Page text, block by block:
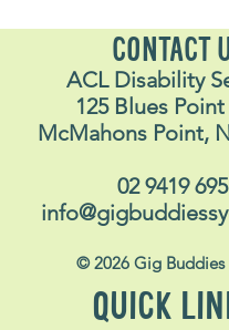
CONTACT
ACL Disability
125 Blues
McMahons Point,
02 9419
© 2026 Gig Buddies
QUICK